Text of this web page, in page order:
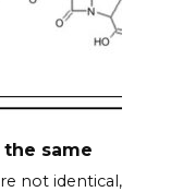
same
not identical,